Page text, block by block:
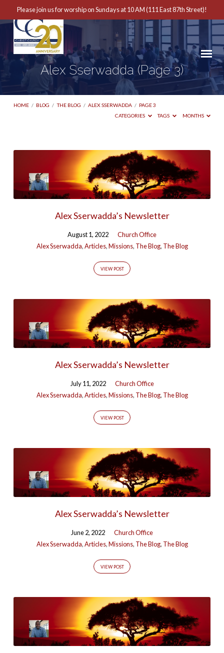
Please join us for worship on Sundays at 10 AM (111 East 87th Street)!
Alex Sserwadda (Page 3)
HOME / BLOG / THE BLOG / ALEX SSERWADDA / PAGE 3
CATEGORIES
TAGS MONTHS
Alex
Sserwadda
(Page
3)
Alex Sserwadda’s Newsletter
August 1, 2022
Church Office
Alex Sserwadda,Articles,Missions, The Blog, The Blog
VIEW POST
Alex Sserwadda’s Newsletter
July 11, 2022
Church Office
Alex Sserwadda,Articles,Missions, The Blog, The Blog
VIEW POST
Alex Sserwadda’s Newsletter
June 2, 2022
Church Office
Alex Sserwadda,Articles,Missions, The Blog, The Blog
VIEW POST